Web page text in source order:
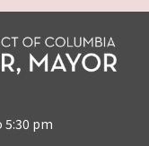
5:30 pm